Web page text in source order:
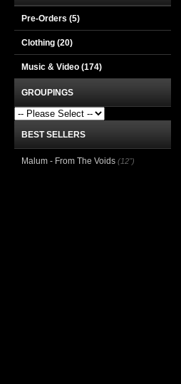
Pre-Orders (5)
Clothing (20)
Music & Video (174)
GROUPINGS
BEST SELLERS
Malum - From The Voids (12")